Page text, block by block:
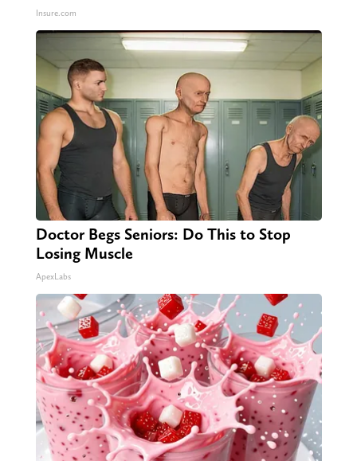
Insure.com
Doctor Begs Seniors: Do This to Stop
Losing Muscle
ApexLabs